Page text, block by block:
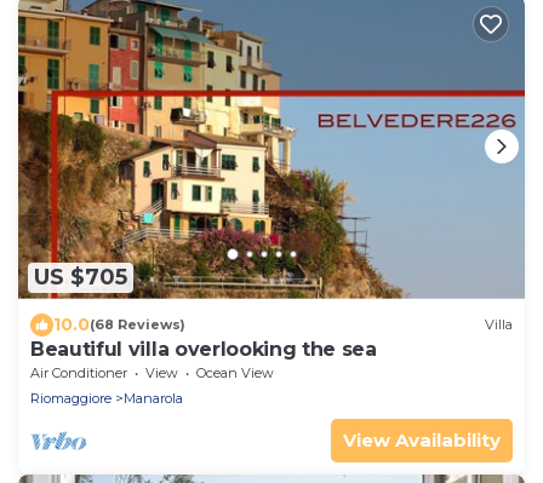
US $705
10.0(68 Reviews) Villa
Beautiful villa overlooking the sea
Air Conditioner View
Ocean View
Riomaggiore
Manarola
View Availability